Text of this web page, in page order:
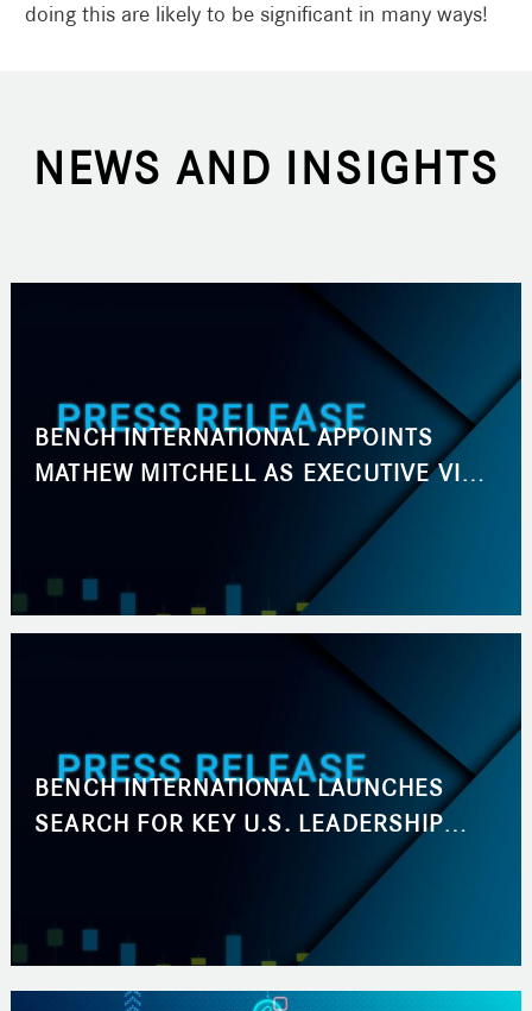
doing this are likely to be significant in many ways!
NEWS AND INSIGHTS
BENCH INTERNATIONAL APPOINTS
MATHEW MITCHELL AS EXECUTIVE VICE
PRESIDENT, BUSINESS DEVELOPMENT
BENCH INTERNATIONAL LAUNCHES
SEARCH FOR KEY U.S. LEADERSHIP
DEVELOPMENT AND MARKETING